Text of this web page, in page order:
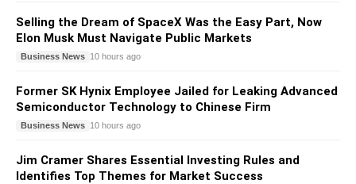
Selling the Dream of SpaceX Was the Easy Part, Now
Elon Musk Must Navigate Public Markets
Business News 10 hours ago
Former SK Hynix Employee Jailed for Leaking Advanced
Semiconductor Technology to Chinese Firm
Business News 10 hours ago
Jim Cramer Shares Essential Investing Rules and
Identifies Top Themes for Market Success